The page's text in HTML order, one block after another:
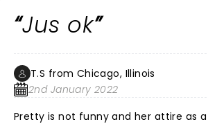
Jus ok
T.S from Chicago, Illinois
2nd January 2022
Pretty is not funny and her attire as